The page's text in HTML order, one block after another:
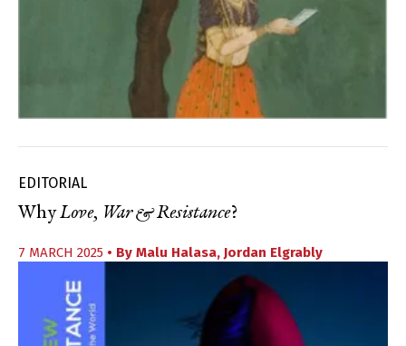
EDITORIAL
WhyLove, War & Resistance?
7 MARCH 2025 • By Malu Halasa, Jordan Elgrably